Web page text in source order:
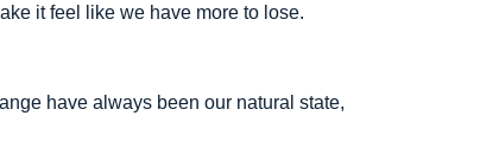
it feel like we have more to lose.
have always been our natural state,